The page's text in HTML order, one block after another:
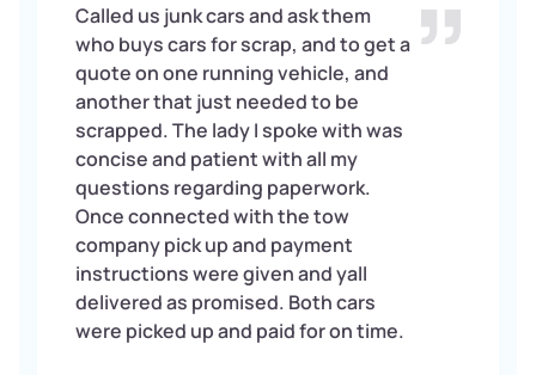
Called us junk cars and ask them
who buys cars for scrap, and to get a
quote on one running vehicle, and
another that just needed to be
scrapped. The lady I spoke with was
concise and patient with all my
questions regarding paperwork.
Once connected with the tow
company pick up and payment
instructions were given and yall
delivered as promised. Both cars
were picked up and paid for on time.